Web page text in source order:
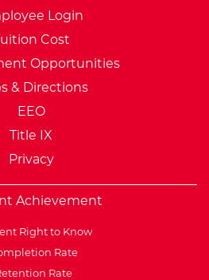
Login
Cost
Opportunities
& Directions
EEO
Title IX
Privacy
Achievement
Right to Know
Rate
Rate